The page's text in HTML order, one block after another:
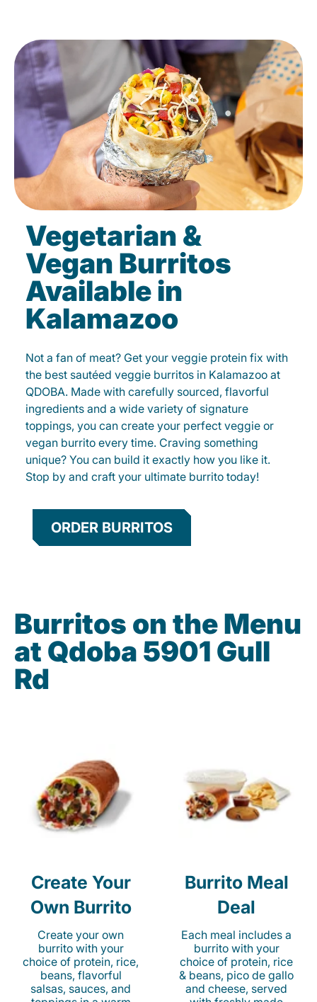
Vegetarian &
Vegan Burritos
Available in
Kalamazoo
Not a fan of meat? Get your veggie protein fix with
the best sautéed veggie burritos in Kalamazoo at
QDOBA. Made with carefully sourced, flavorful
ingredients and a wide variety of signature
toppings, you can create your perfect veggie or
vegan burrito every time. Craving something
unique? You can build it exactly how you like it.
Stop by and craft your ultimate burrito today!
ORDER BURRITOS
Burritos on the Menu
at Qdoba 5901 Gull
Rd
Create Your
Own Burrito
Create your own
burrito with your
choice of protein, rice,
beans, flavorful
salsas, sauces, and
Burrito Meal
Deal
Each meal includes a
burrito with your
choice of protein, rice
& beans, pico de gallo
and cheese, served